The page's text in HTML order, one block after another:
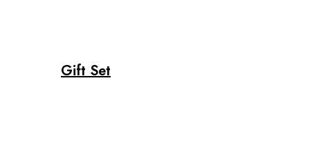
Gift Set